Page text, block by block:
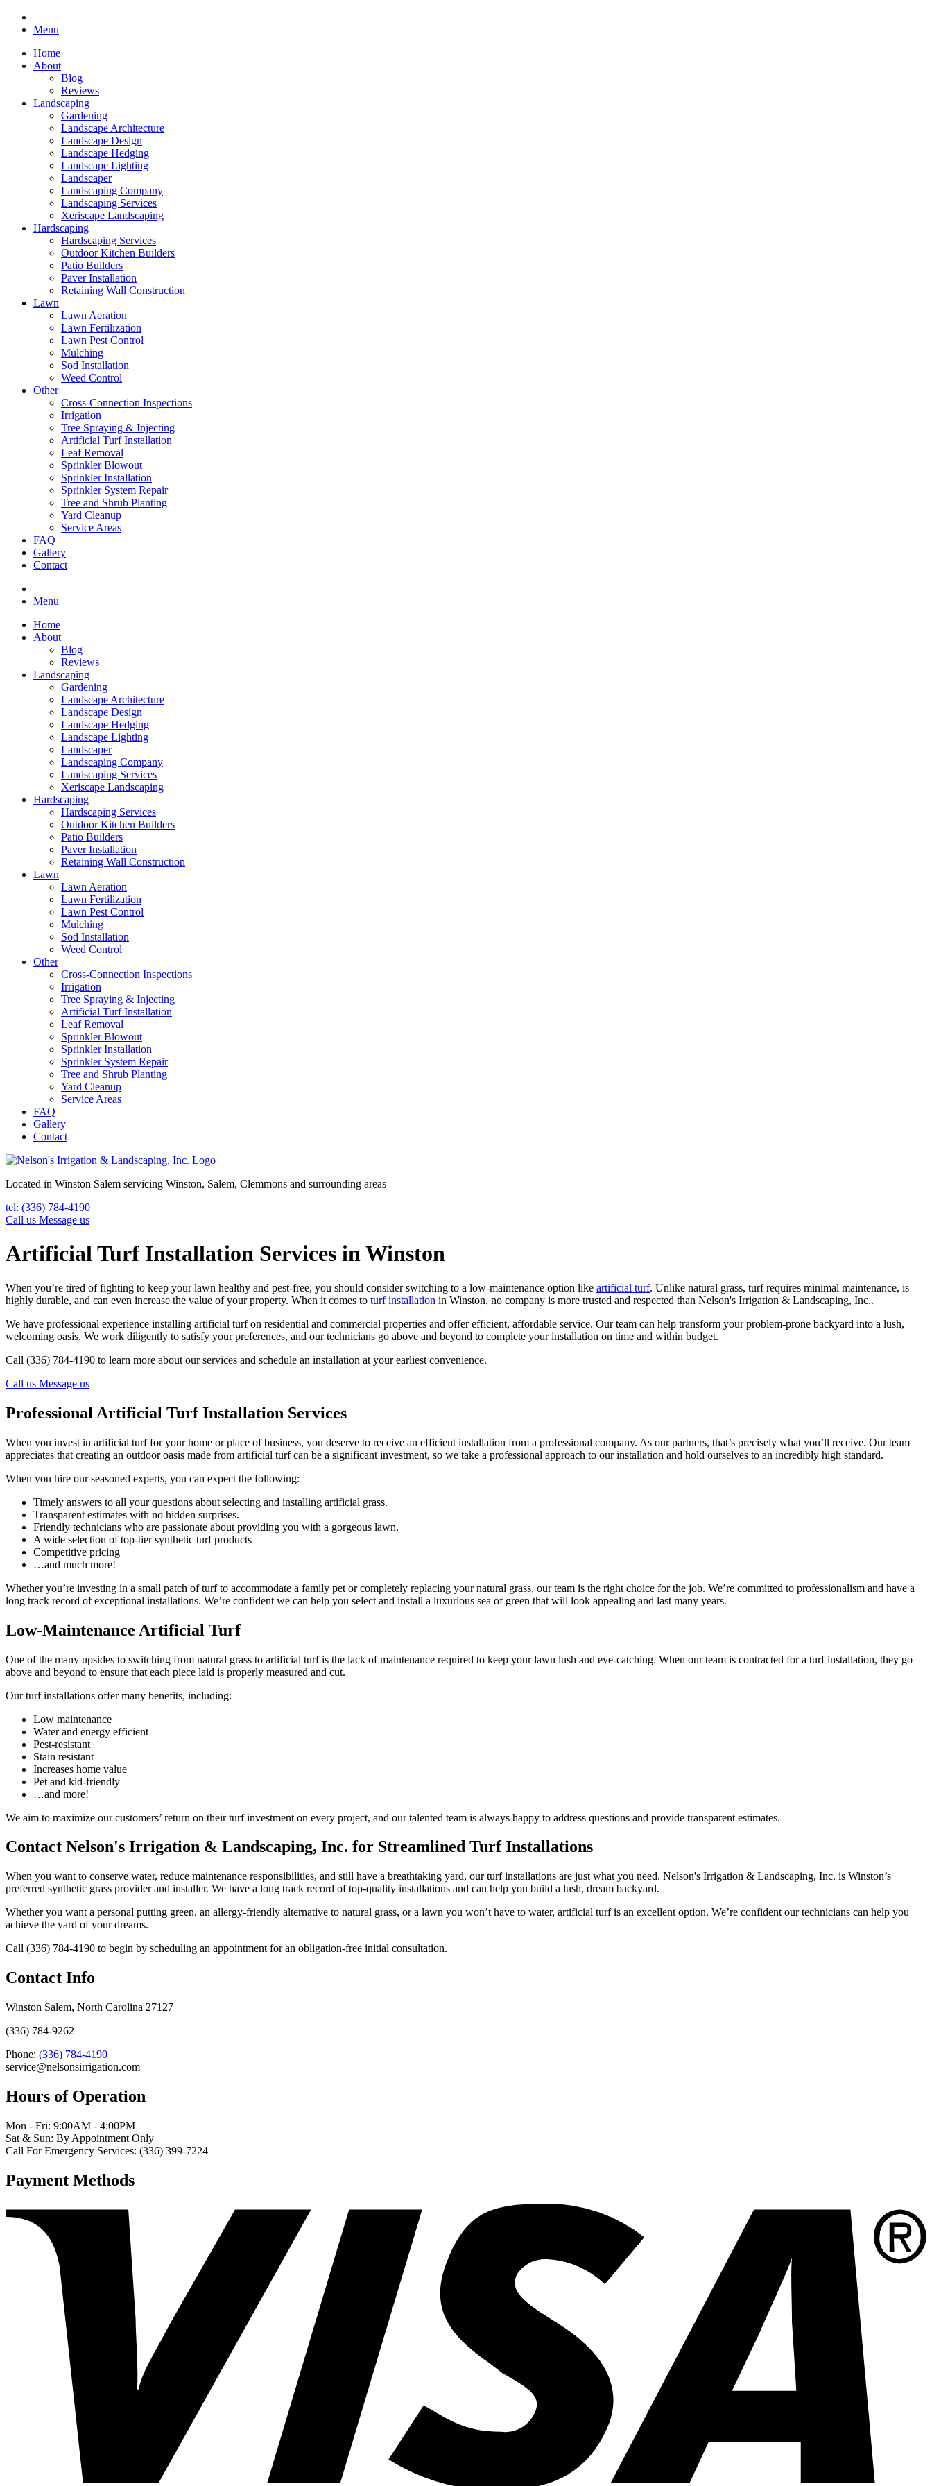
Menu
Home
About
Blog
Reviews
Landscaping
Gardening
Landscape Architecture
Landscape Design
Landscape Hedging
Landscape Lighting
Landscaper
Landscaping Company
Landscaping Services
Xeriscape Landscaping
Hardscaping
Hardscaping Services
Outdoor Kitchen Builders
Patio Builders
Paver Installation
Retaining Wall Construction
Lawn
Lawn Aeration
Lawn Fertilization
Lawn Pest Control
Mulching
Sod Installation
Weed Control
Other
Cross-Connection Inspections
Irrigation
Tree Spraying & Injecting
Artificial Turf Installation
Leaf Removal
Sprinkler Blowout
Sprinkler Installation
Sprinkler System Repair
Tree and Shrub Planting
Yard Cleanup
Service Areas
FAQ
Gallery
Contact
Menu
Home
About
Blog
Reviews
Landscaping
Gardening
Landscape Architecture
Landscape Design
Landscape Hedging
Landscape Lighting
Landscaper
Landscaping Company
Landscaping Services
Xeriscape Landscaping
Hardscaping
Hardscaping Services
Outdoor Kitchen Builders
Patio Builders
Paver Installation
Retaining Wall Construction
Lawn
Lawn Aeration
Lawn Fertilization
Lawn Pest Control
Mulching
Sod Installation
Weed Control
Other
Cross-Connection Inspections
Irrigation
Tree Spraying & Injecting
Artificial Turf Installation
Leaf Removal
Sprinkler Blowout
Sprinkler Installation
Sprinkler System Repair
Tree and Shrub Planting
Yard Cleanup
Service Areas
FAQ
Gallery
Contact
Located in Winston Salem servicing Winston, Salem, Clemmons and surrounding areas
tel: (336) 784-4190
Call us Message us
Artificial Turf Installation Services in Winston
When you’re tired of fighting to keep your lawn healthy and pest-free, you should consider switching to a low-maintenance option like artificial turf. Unlike natural grass, turf requires minimal maintenance, is
highly durable, and can even increase the value of your property. When it comes to turf installation in Winston, no company is more trusted and respected than Nelson's Irrigation & Landscaping, Inc..
We have professional experience installing artificial turf on residential and commercial properties and offer efficient, affordable service. Our team can help transform your problem-prone backyard into a lush,
welcoming oasis. We work diligently to satisfy your preferences, and our technicians go above and beyond to complete your installation on time and within budget.
Call (336) 784-4190 to learn more about our services and schedule an installation at your earliest convenience.
Call us Message us
Professional Artificial Turf Installation Services
When you invest in artificial turf for your home or place of business, you deserve to receive an efficient installation from a professional company. As our partners, that’s precisely what you’ll receive. Our team
appreciates that creating an outdoor oasis made from artificial turf can be a significant investment, so we take a professional approach to our installation and hold ourselves to an incredibly high standard.
When you hire our seasoned experts, you can expect the following:
Timely answers to all your questions about selecting and installing artificial grass.
Transparent estimates with no hidden surprises.
Friendly technicians who are passionate about providing you with a gorgeous lawn.
A wide selection of top-tier synthetic turf products
Competitive pricing
…and much more!
Whether you’re investing in a small patch of turf to accommodate a family pet or completely replacing your natural grass, our team is the right choice for the job. We’re committed to professionalism and have a
long track record of exceptional installations. We’re confident we can help you select and install a luxurious sea of green that will look appealing and last many years.
Low-Maintenance Artificial Turf
One of the many upsides to switching from natural grass to artificial turf is the lack of maintenance required to keep your lawn lush and eye-catching. When our team is contracted for a turf installation, they go
above and beyond to ensure that each piece laid is properly measured and cut.
Our turf installations offer many benefits, including:
Low maintenance
Water and energy efficient
Pest-resistant
Stain resistant
Increases home value
Pet and kid-friendly
…and more!
We aim to maximize our customers’ return on their turf investment on every project, and our talented team is always happy to address questions and provide transparent estimates.
Contact Nelson's Irrigation & Landscaping, Inc. for Streamlined Turf Installations
When you want to conserve water, reduce maintenance responsibilities, and still have a breathtaking yard, our turf installations are just what you need. Nelson's Irrigation & Landscaping, Inc. is Winston’s
preferred synthetic grass provider and installer. We have a long track record of top-quality installations and can help you build a lush, dream backyard.
Whether you want a personal putting green, an allergy-friendly alternative to natural grass, or a lawn you won’t have to water, artificial turf is an excellent option. We’re confident our technicians can help you
achieve the yard of your dreams.
Call (336) 784-4190 to begin by scheduling an appointment for an obligation-free initial consultation.
Contact Info
Winston Salem, North Carolina 27127
(336) 784-9262
Phone: (336) 784-4190
service@nelsonsirrigation.com
Hours of Operation
Mon - Fri: 9:00AM - 4:00PM
Sat & Sun: By Appointment Only
Call For Emergency Services: (336) 399-7224
Payment Methods